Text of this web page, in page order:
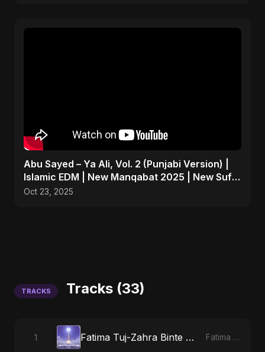
Abu Sayed – Ya Ali, Vol. 2 (Punjabi Version) |
Islamic EDM | New Manqabat 2025 | New Sufi
Song 2025
Oct 23, 2025
TRACKS Tracks (33)
1 Fatima Tuj-Zahra Binte Sayed (Hindi) Fatima Tuj-Zahra Binte Sayed (Hindi)